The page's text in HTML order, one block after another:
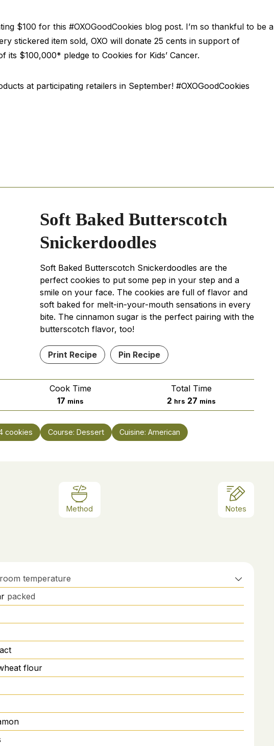
$100 for this #OXOGoodCookies blog post. I’m so thankful to be a
stickered item sold, OXO will donate 25 cents in support of
its $100,000* pledge to Cookies for Kids’ Cancer.
at participating retailers in September! #OXOGoodCookies
Soft Baked Butterscotch
Snickerdoodles
Soft Baked Butterscotch Snickerdoodles are the
perfect cookies to put some pep in your step and a
smile on your face. The cookies are full of flavor and
soft baked for melt-in-your-mouth sensations in every
bite. The cinnamon sugar is the perfect pairing with the
butterscotch flavor, too!
Print Recipe Pin Recipe
Cook Time
17 minutes
mins
Total Time
2hours
hrs 27minutes
mins
cookies Course: Dessert Cuisine: American
Method Notes
room temperature
packed
flour